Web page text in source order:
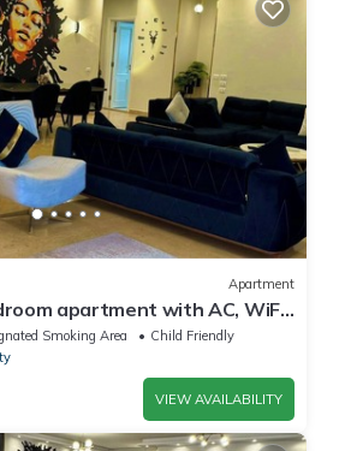
Apartment
apartment with AC, WiFi
Governorate
Smoking Area
Child Friendly
VIEW AVAILABILITY